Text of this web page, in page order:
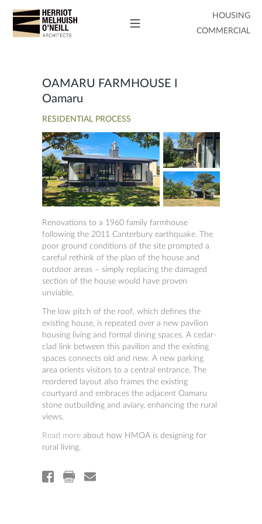
HOUSING
COMMERCIAL
OAMARU FARMHOUSE I
Oamaru
RESIDENTIAL PROCESS
Renovations to a 1960 family farmhouse
following the 2011 Canterbury earthquake. The
poor ground conditions of the site prompted a
careful rethink of the plan of the house and
outdoor areas – simply replacing the damaged
section of the house would have proven
unviable.
The low pitch of the roof, which defines the
existing house, is repeated over a new pavilion
housing living and formal dining spaces. A cedar-
clad link between this pavilion and the existing
spaces connects old and new. A new parking
area orients visitors to a central entrance. The
reordered layout also frames the existing
courtyard and embraces the adjacent Oamaru
stone outbuilding and aviary, enhancing the rural
views.
Read more about how HMOA is designing for
rural living.